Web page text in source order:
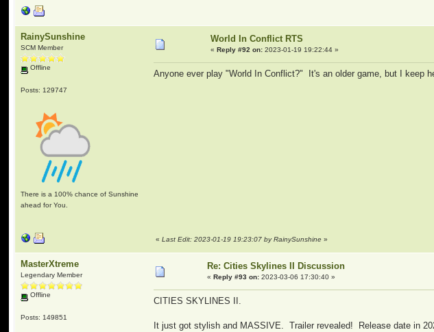
RainySunshine
SCM Member
Offline
Posts: 129747
There is a 100% chance of Sunshine
ahead for You.
World In Conflict RTS
«Reply #92 on: 2023-01-19 19:22:44 »
Anyone ever play "World In Conflict?" It's an older game, but I keep
«Last Edit: 2023-01-19 19:23:07 by RainySunshine »
MasterXtreme
Legendary Member
Offline
Posts: 149851
Re: Cities Skylines II Discussion
«Reply #93 on: 2023-03-06 17:30:40 »
CITIES SKYLINES II.
It just got stylish and MASSIVE. Trailer revealed! Release date in